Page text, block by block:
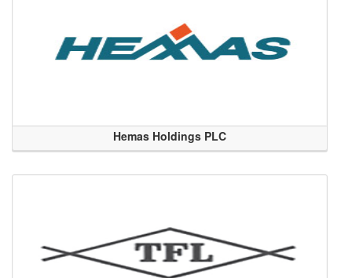
Hemas Holdings PLC